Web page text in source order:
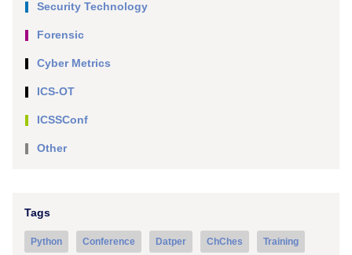
Security Technology
Forensic
Cyber Metrics
ICS-OT
ICSSConf
Other
Tags
Python Conference Datper ChChes Training